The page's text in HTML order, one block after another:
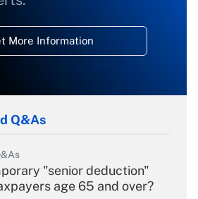
More Information
Q&As
"senior deduction"
age 65 and over?